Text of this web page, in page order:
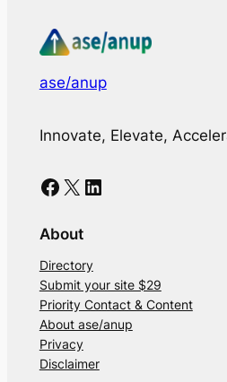
ase/anup
Innovate, Elevate,
Facebook X LinkedIn
About
Directory
Submit your site $29
Priority Contact & Content
About ase/anup
Privacy
Disclaimer